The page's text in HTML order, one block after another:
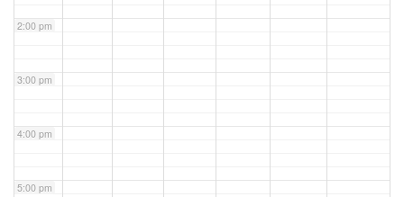
2:00 pm
3:00 pm
4:00 pm
5:00 pm